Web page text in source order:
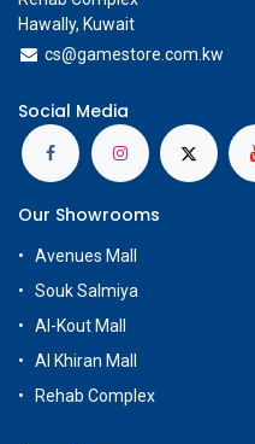
Hawally, Kuwait
cs@gamestore.com.kw
Social Media
Our Showrooms
Avenues Mall
Souk Salmiya
Al-Kout Mall
Al Khiran Mall
Rehab Complex